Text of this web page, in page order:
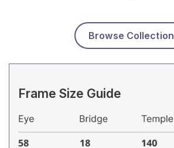
Browse Collection
Frame Size Guide